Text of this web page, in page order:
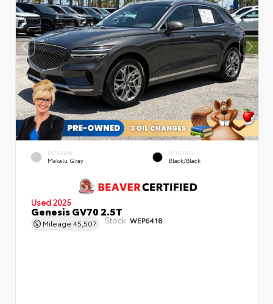
EXTERIOR
Makalu Gray
INTERIOR
Black/Black
Used 2025
Genesis GV70 2.5T
Mileage 45,507 Stock: WEP6418